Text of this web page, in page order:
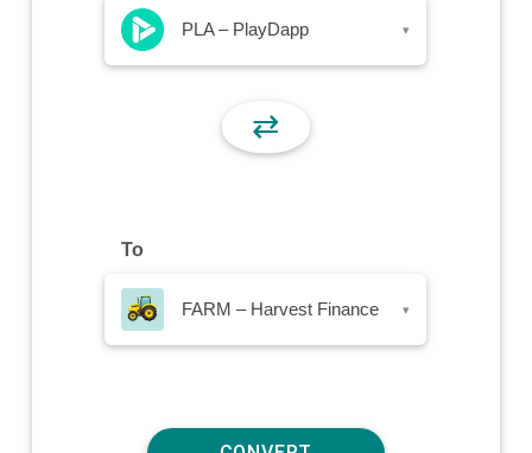
PLA – PlayDapp ▾
⇄
To
FARM – Harvest Finance ▾